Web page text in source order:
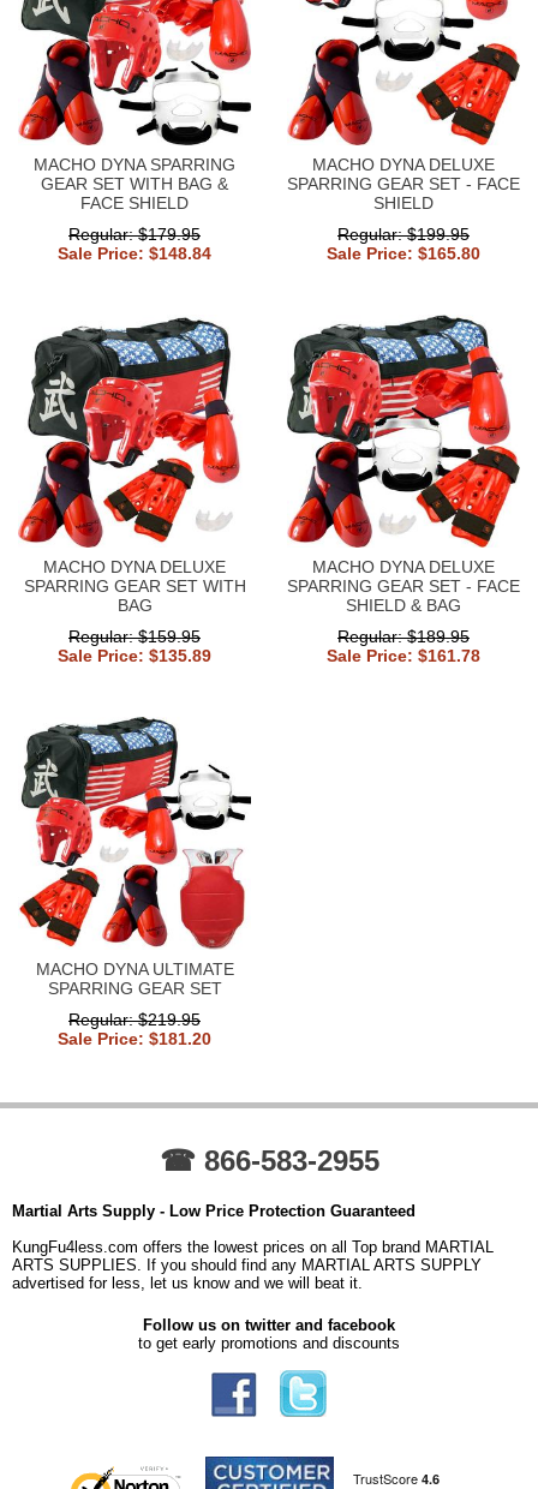
MACHO DYNA SPARRING
GEAR SET WITH BAG &
FACE SHIELD
Regular: $179.95
Sale Price: $148.84
MACHO DYNA DELUXE
SPARRING GEAR SET - FACE
SHIELD
Regular: $199.95
Sale Price: $165.80
MACHO DYNA DELUXE
SPARRING GEAR SET WITH
BAG
Regular: $159.95
Sale Price: $135.89
MACHO DYNA DELUXE
SPARRING GEAR SET - FACE
SHIELD & BAG
Regular: $189.95
Sale Price: $161.78
MACHO DYNA ULTIMATE
SPARRING GEAR SET
Regular: $219.95
Sale Price: $181.20
☎ 866-583-2955
Martial Arts Supply - Low Price Protection Guaranteed
KungFu4less.com offers the lowest prices on all Top brand MARTIAL
ARTS SUPPLIES. If you should find any MARTIAL ARTS SUPPLY
advertised for less, let us know and we will beat it.
Follow us on twitter and facebook
to get early promotions and discounts